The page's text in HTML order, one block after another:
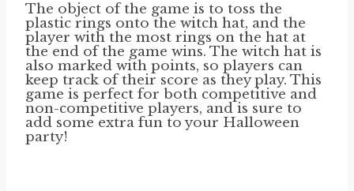
The object of the game is to toss the
plastic rings onto the witch hat, and the
player with the most rings on the hat at
the end of the game wins. The witch hat is
also marked with points, so players can
keep track of their score as they play. This
game is perfect for both competitive and
non-competitive players, and is sure to
add some extra fun to your Halloween
party!